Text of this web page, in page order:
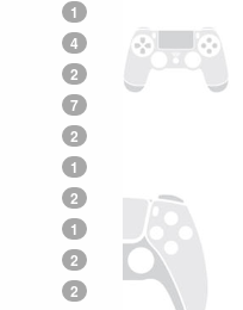
1
4
2
7
2
1
2
1
2
2